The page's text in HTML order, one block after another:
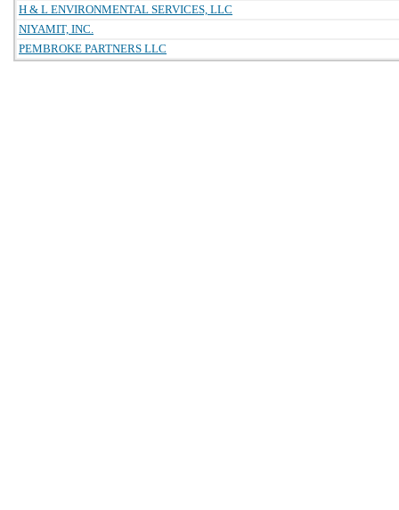
H & L ENVIRONMENTAL SERVICES, LLC
NIYAMIT, INC.
PEMBROKE PARTNERS LLC